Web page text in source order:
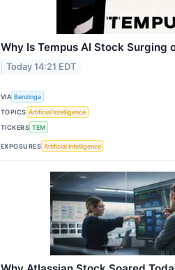
Why Is Tempus AI Stock Surging
Today 14:21 EDT
VIA Benzinga
TOPICS Artificial Intelligence
TICKERS TEM
EXPOSURES Artificial Intelligence